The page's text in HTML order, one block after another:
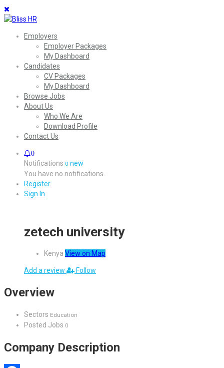
Employers
Employer Packages
My Dashboard
Candidates
CV Packages
My Dashboard
Browse Jobs
About Us
Who We Are
Download Profile
Contact Us
0
Notifications 0 new
You have no notifications.
Register
Sign In
zetech university
Kenya View on Map
Add a review Follow
Overview
Sectors Education
Posted Jobs 0
Company Description